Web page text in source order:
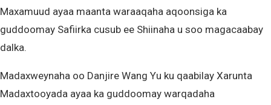
Maxamuud ayaa maanta waraaqaha aqoonsiga ka
guddoomay Safiirka cusub ee Shiinaha u soo magacaabay
dalka.
Madaxweynaha oo Danjire Wang Yu ku qaabilay Xarunta
Madaxtooyada ayaa ka guddoomay warqadaha